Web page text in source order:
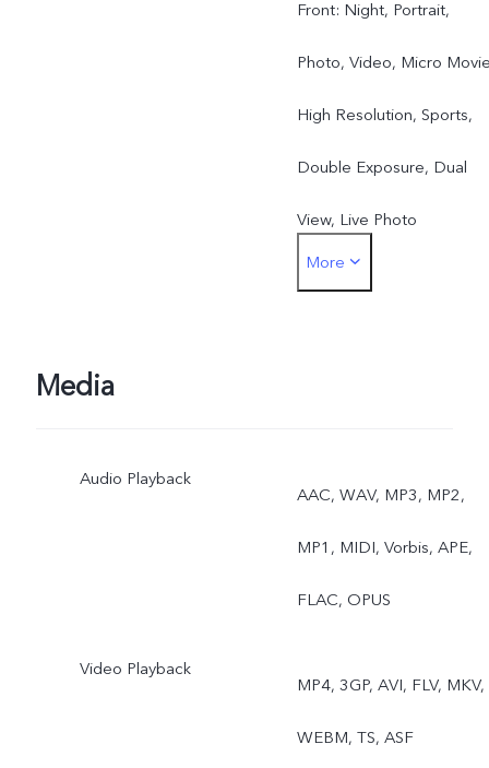
Front: Night, Portrait,
Photo, Video, Micro
High Resolution, Sports,
Double Exposure, Dual
View, Live Photo
Rear: Night, Portrait,
More
Media
Audio Playback
AAC, WAV, MP3, MP2,
MP1, MIDI, Vorbis, APE,
FLAC, OPUS
Video Playback
MP4, 3GP, AVI, FLV, MKV,
WEBM, TS, ASF